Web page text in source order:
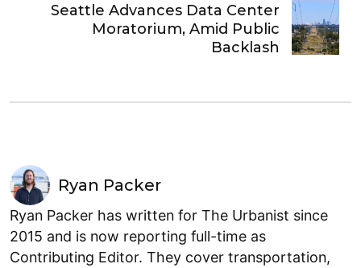
Seattle Advances Data Center
Moratorium, Amid Public
Backlash
Ryan Packer
Ryan Packer has written for The Urbanist since
2015 and is now reporting full-time as
Contributing Editor. They cover transportation,